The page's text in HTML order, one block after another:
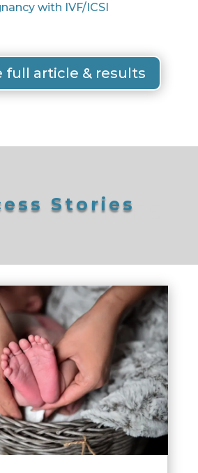
with IVF/ICSI
full article & results
STORIES
Stories